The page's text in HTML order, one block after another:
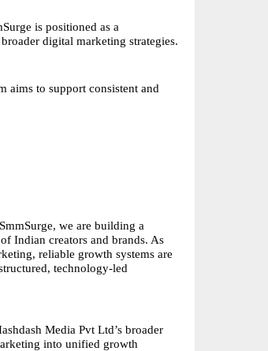
is positioned as a
digital marketing strategies.
aims to support consistent and
we are building a
Indian creators and brands. As
reliable growth systems are
technology-led
Media Pvt Ltd’s broader
into unified growth